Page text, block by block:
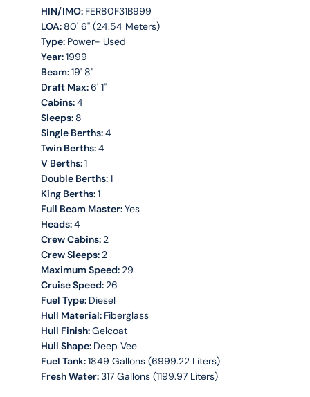
HIN/IMO: FER80F31B999
LOA: 80' 6'' (24.54 Meters)
Type: Power- Used
Year:1999
Beam:19' 8''
Draft Max:6' 1''
Cabins:4
Sleeps: 8
Single Berths:4
Twin Berths:4
V Berths:1
Double Berths:1
King Berths:1
Full Beam Master:Yes
Heads:4
Crew Cabins: 2
Crew Sleeps: 2
Maximum Speed: 29
Cruise Speed: 26
Fuel Type: Diesel
Hull Material: Fiberglass
Hull Finish:Gelcoat
Hull Shape: Deep Vee
Fuel Tank:1849 Gallons (6999.22 Liters)
Fresh Water:317 Gallons (1199.97 Liters)